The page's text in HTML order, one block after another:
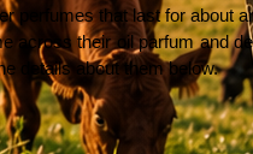
perfumes that last for about
across their oil parfum and
details about them below.